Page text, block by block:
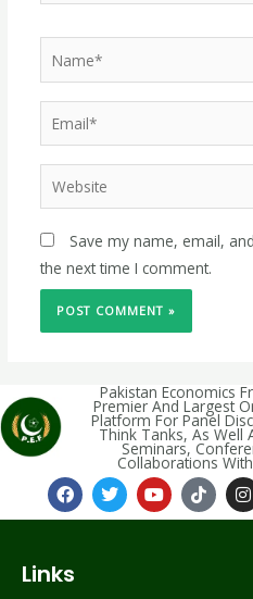
Save my name, email,
the next time I comment.
Pakistan Economics
Premier And Largest
Platform For Panel
Think Tanks, As Well
Seminars,
Collaborations
Links